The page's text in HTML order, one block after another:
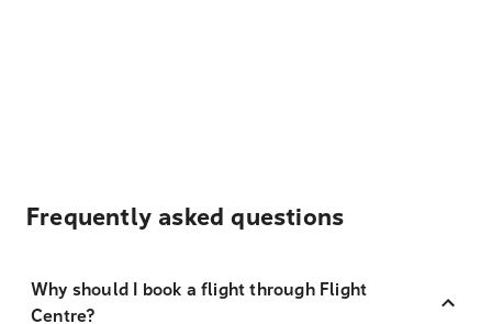
Frequently asked questions
Why should I book a flight through Flight
Centre?